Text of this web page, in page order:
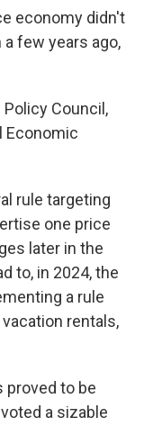
economy didn't
few years ago,
Council,
Economic
rule targeting
one price
later in the
to, in 2024, the
a rule
rentals,
proved to be
a sizable